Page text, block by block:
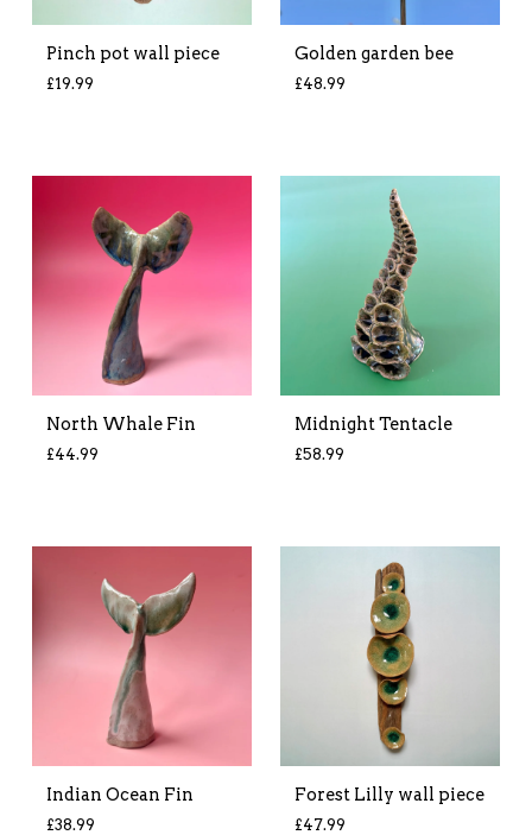
Pinch pot wall piece
£19.99
Golden garden bee
£48.99
North Whale Fin
£44.99
Midnight Tentacle
£58.99
Indian Ocean Fin
£38.99
Forest Lilly wall piece
£47.99